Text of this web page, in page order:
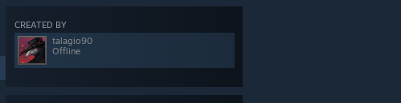
CREATED BY
talagio90
Offline